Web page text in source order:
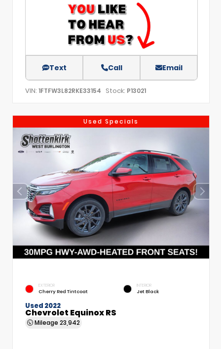
Text Call Email
VIN: 1FTFW3L82RKE33154 Stock: P13021
Used Specials
EXTERIOR
Cherry Red Tintcoat
INTERIOR
Jet Black
Used 2022
Chevrolet Equinox RS
Mileage 23,942